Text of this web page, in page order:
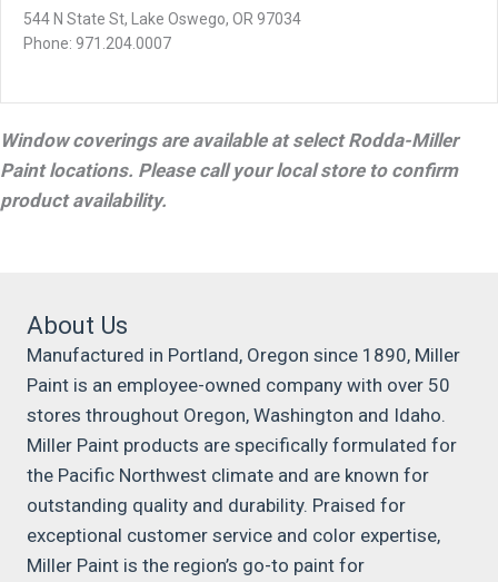
544 N State St, Lake Oswego, OR 97034
Phone: 971.204.0007
Window coverings are available at select Rodda-Miller
Paint locations. Please call your local store to confirm
product availability.
About Us
Manufactured in Portland, Oregon since 1890, Miller
Paint is an employee-owned company with over 50
stores throughout Oregon, Washington and Idaho.
Miller Paint products are specifically formulated for
the Pacific Northwest climate and are known for
outstanding quality and durability. Praised for
exceptional customer service and color expertise,
Miller Paint is the region’s go-to paint for